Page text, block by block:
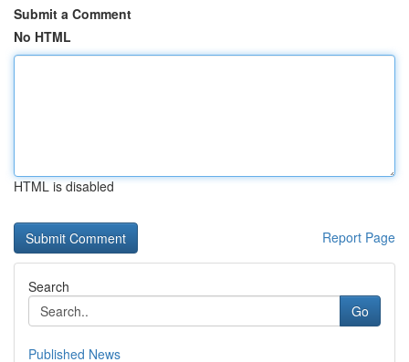
Submit a Comment
No HTML
HTML is disabled
Report Page
Search
Go
Published News